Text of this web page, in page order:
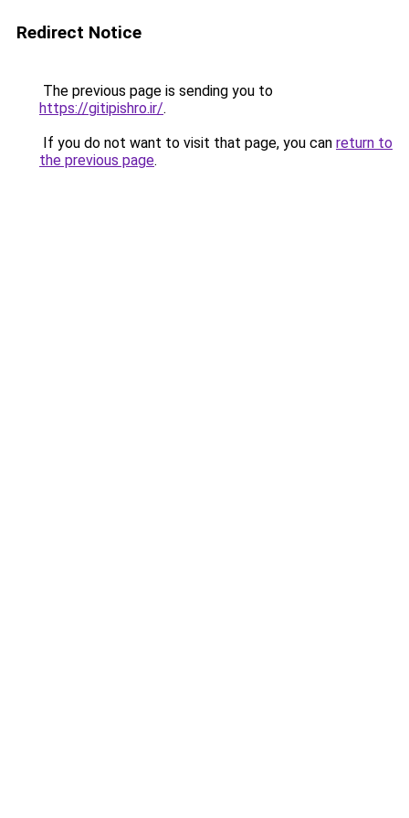
Redirect Notice
The previous page is sending you to
https://gitipishro.ir/.
If you do not want to visit that page, you can return to
the previous page.